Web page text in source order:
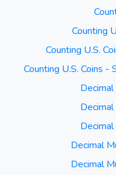
Counting
Counting U.S.
Counting U.S. Coins
Decimal
Decimal